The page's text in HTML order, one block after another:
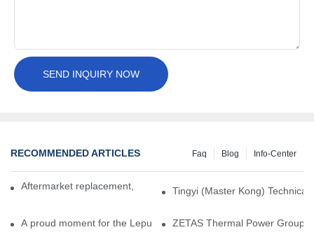
SEND INQUIRY NOW
RECOMMENDED ARTICLES Info-Center
Blog
Faq
Aftermarket replacement, original-grade performance.
Tingyi (Master Kong)
A proud moment for the Lepu team — our dry gas seals have
ZETAS Thermal Power Group